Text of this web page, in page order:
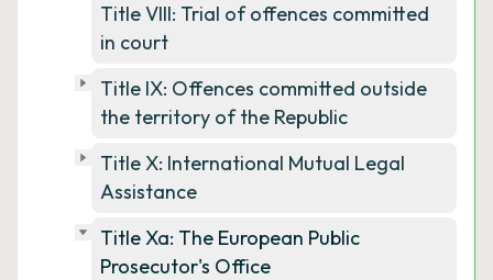
Title VIII: Trial of offences committed
in court
Title IX: Offences committed outside
the territory of the Republic
Title X: International Mutual Legal
Assistance
Title Xa: The European Public
Prosecutor's Office